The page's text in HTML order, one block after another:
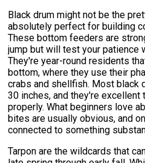
Black drum might not be the
absolutely perfect for building
These bottom feeders are
jump but will test your patience
They're year-round residents
bottom, where they use their
crabs and shellfish. Most black
30 inches, and they're excellent
properly. What beginners love
bites are usually obvious, and
connected to something
Tarpon are the wildcards that